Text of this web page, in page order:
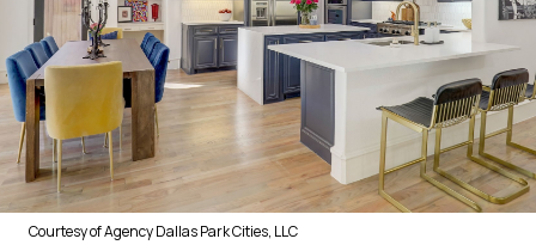
Courtesy of Agency Dallas Park Cities, LLC